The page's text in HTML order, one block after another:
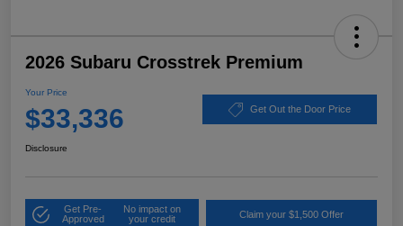
2026 Subaru Crosstrek Premium
Your Price
$33,336 Get Out the Door Price
Disclosure
Get Pre-
Approved
No impact on
your credit
Claim your $1,500 Offer